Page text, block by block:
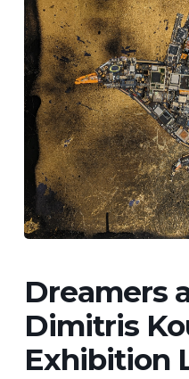
Dreamers
Dimitris
Exhibition